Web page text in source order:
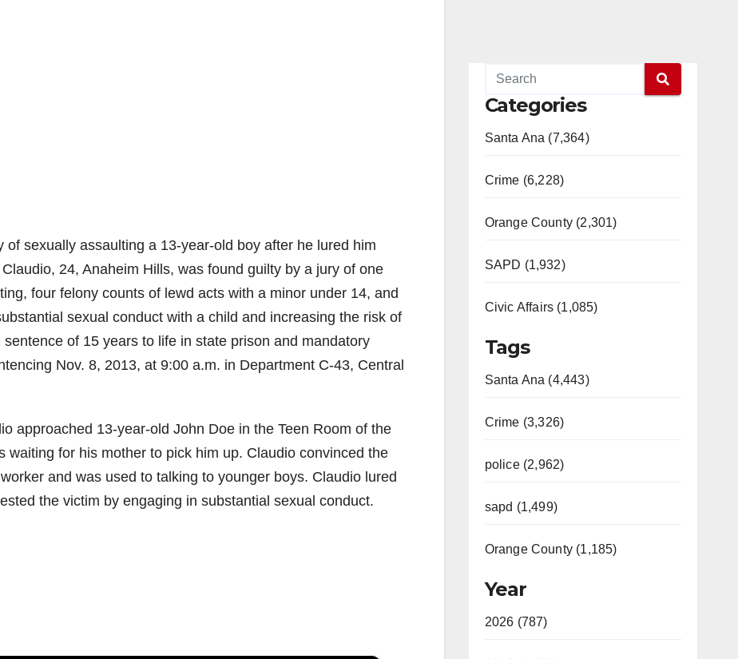
of sexually assaulting a 13-year-old boy after he lured him
24, Anaheim Hills, was found guilty by a jury of one
four felony counts of lewd acts with a minor under 14, and
sexual conduct with a child and increasing the risk of
of 15 years to life in state prison and mandatory
Nov. 8, 2013, at 9:00 a.m. in Department C-43, Central
approached 13-year-old John Doe in the Teen Room of the
waiting for his mother to pick him up. Claudio convinced the
and was used to talking to younger boys. Claudio lured
the victim by engaging in substantial sexual conduct.
Categories
Santa Ana (7,364)
Crime (6,228)
Orange County (2,301)
SAPD (1,932)
Civic Affairs (1,085)
Tags
Santa Ana (4,443)
Crime (3,326)
police (2,962)
sapd (1,499)
Orange County (1,185)
Year
2026 (787)